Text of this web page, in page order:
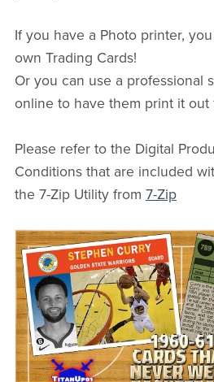
If you have a Photo printer,
own Trading Cards!
Or you can use a professional
online to have them print it out
Please refer to the Digital
Conditions that are included
the 7-Zip Utility from 7-Zip